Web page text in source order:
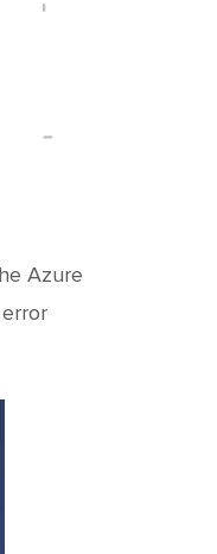
Azure